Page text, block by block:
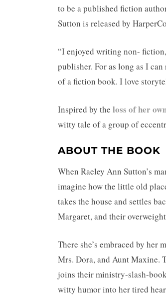
to be a published fiction
Sutton is released by
“I enjoyed writing non-
publisher. For as long as I
of a fiction book. I love
Inspired by the loss of her
witty tale of a group of
ABOUT THE BOOK
When Raeley Ann Sutton’s
imagine how the little old
takes the house and settles
Margaret, and their
There she’s embraced by
Mrs. Dora, and Aunt Maxine.
joins their ministry-slash-
witty humor into her tired